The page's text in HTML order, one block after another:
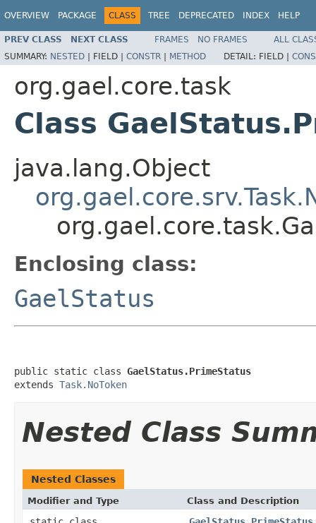
OVERVIEW PACKAGE CLASS TREE DEPRECATED INDEX HELP
PREV CLASS NEXT CLASS FRAMES NO FRAMES
ALL
SUMMARY: NESTED | FIELD | CONSTR | METHOD DETAIL: FIELD |
org.gael.core.task
Class
java.lang.Object
Enclosing class:
GaelStatus
public static class GaelStatus.PrimeStatus
extends Task.NoToken
Nested Class
Nested Classes
Modifier and Type Class and Description